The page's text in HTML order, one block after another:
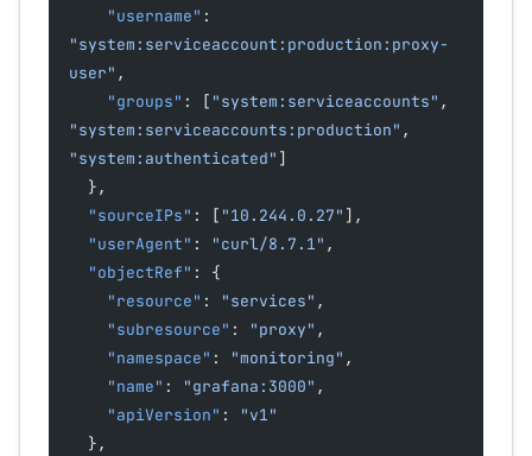
    "username"
"system:serviceaccount:production:proxy-
user" ,
    "groups"
: [ "system:serviceaccounts"
"system:serviceaccounts:production"
"system:authenticated" ]
  },
  "sourceIPs"
: [ "10.244.0.27" ],
  "userAgent"
: "curl/8.7.1" ,
  "objectRef"
: {
    "resource"
: "services" ,
    "subresource"
: "proxy" ,
    "namespace"
: "monitoring" ,
    "name"
: "grafana:3000" ,
    "apiVersion"
:
"v1"
  },